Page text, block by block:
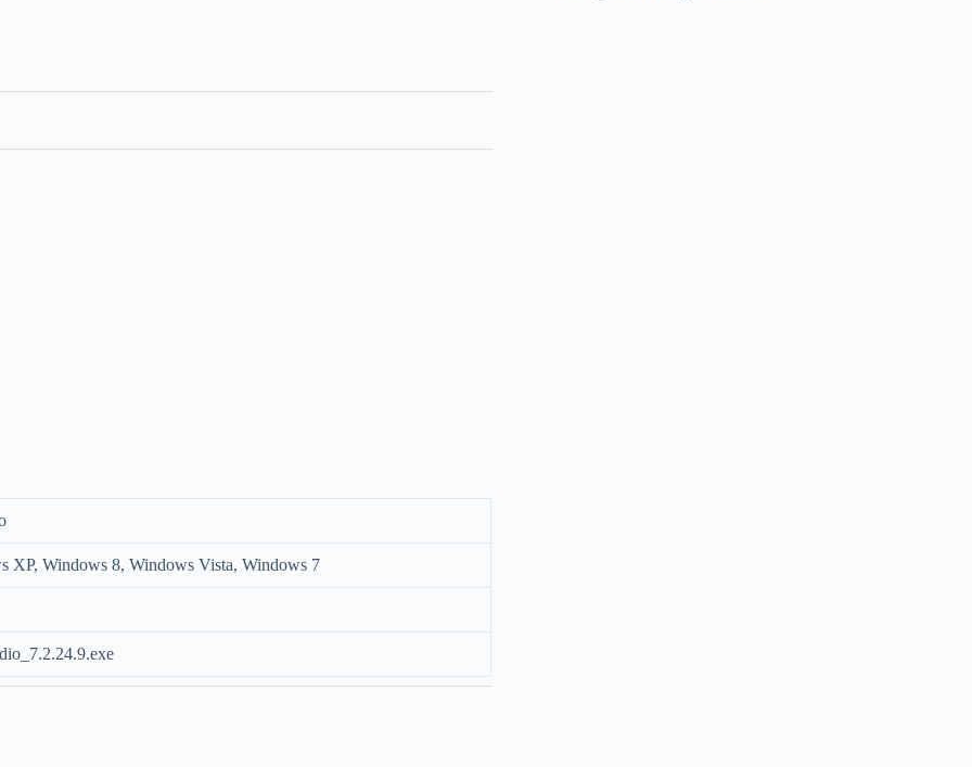
XP, Windows 8, Windows Vista, Windows 7